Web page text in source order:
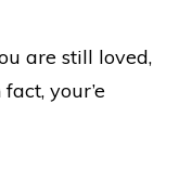
are still loved,
your’e